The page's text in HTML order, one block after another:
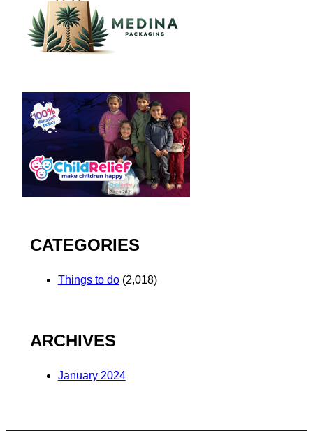
CATEGORIES
Things to do(2,018)
ARCHIVES
January 2024